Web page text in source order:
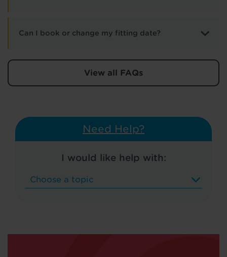
Can I book or change my fitting date?
View all FAQs
Need Help?
I would like help with: